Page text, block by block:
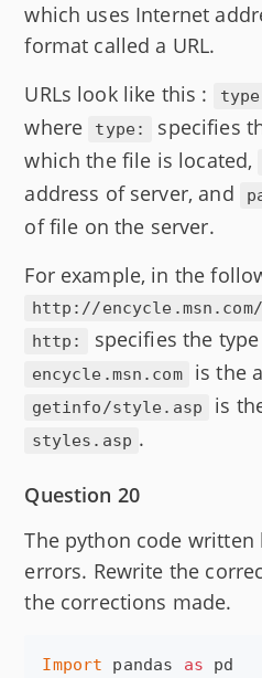
which uses Internet
format called a URL.
URLs look like this :
where
type:
specifies
which the file is located,
address of server, and
of file on the server.
For example, in the
http://
http: specifies the
encycle.msn.com is the
getinfo/style.asp is
styles.asp .
Question 20
The python code written
errors. Rewrite the
the corrections made.
Import pandas as
pd